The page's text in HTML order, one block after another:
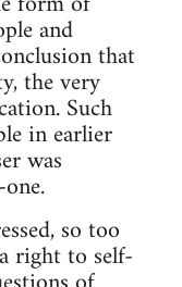
and
that
the very
Such
in earlier
was
so too
right to self-